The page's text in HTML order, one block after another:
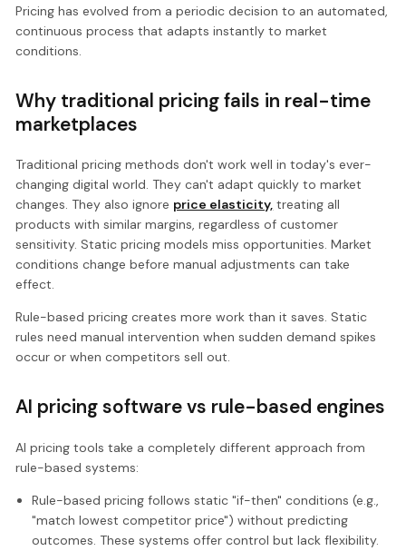
Pricing has evolved from a periodic decision to an automated,
continuous process that adapts instantly to market
conditions.
Why traditional pricing fails in real-time
marketplaces
Traditional pricing methods don't work well in today's ever-
changing digital world. They can't adapt quickly to market
changes. They also ignore price elasticity, treating all
products with similar margins, regardless of customer
sensitivity. Static pricing models miss opportunities. Market
conditions change before manual adjustments can take
effect.
Rule-based pricing creates more work than it saves. Static
rules need manual intervention when sudden demand spikes
occur or when competitors sell out.
AI pricing software vs rule-based engines
AI pricing tools take a completely different approach from
rule-based systems:
Rule-based pricing follows static "if-then" conditions (e.g.,
"match lowest competitor price") without predicting
outcomes. These systems offer control but lack flexibility.